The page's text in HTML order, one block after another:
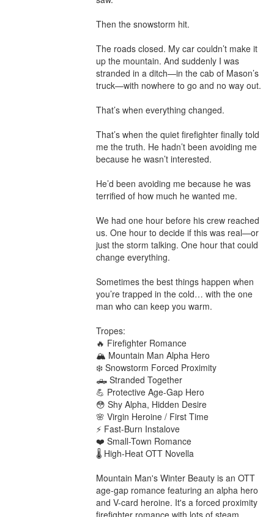
Then the snowstorm hit.
The roads closed. My car couldn’t make it
up the mountain. And suddenly I was
stranded in a ditch—in the cab of Mason’s
truck—with nowhere to go and no way out.
That’s when everything changed.
That’s when the quiet firefighter finally told
me the truth. He hadn’t been avoiding me
because he wasn’t interested.
He’d been avoiding me because he was
terrified of how much he wanted me.
We had one hour before his crew reached
us. One hour to decide if this was real—or
just the storm talking. One hour that could
change everything.
Sometimes the best things happen when
you’re trapped in the cold… with the one
man who can keep you warm.
Tropes:
🔥 Firefighter Romance
🏔️ Mountain Man Alpha Hero
❄️ Snowstorm Forced Proximity
🛻 Stranded Together
💪 Protective Age-Gap Hero
😳 Shy Alpha, Hidden Desire
🌸 Virgin Heroine / First Time
⚡ Fast-Burn Instalove
❤️ Small-Town Romance
🌡️ High-Heat OTT Novella
Mountain Man's Winter Beauty is an OTT
age-gap romance featuring an alpha hero
and V-card heroine. It's a forced proximity
firefighter romance with lots of steam